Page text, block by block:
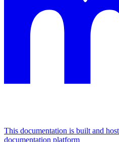
This documentation is built and
documentation platform